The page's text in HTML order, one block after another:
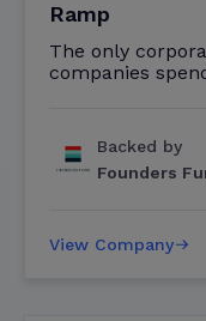
Ramp
The only
companies
Backed by
Founders
View Company